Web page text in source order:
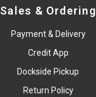
Sales & Ordering
Payment & Delivery
Credit App
Dockside Pickup
Return Policy